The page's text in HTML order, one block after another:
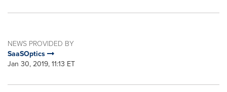
NEWS PROVIDED BY
SaaSOptics
Jan 30, 2019, 11:13 ET